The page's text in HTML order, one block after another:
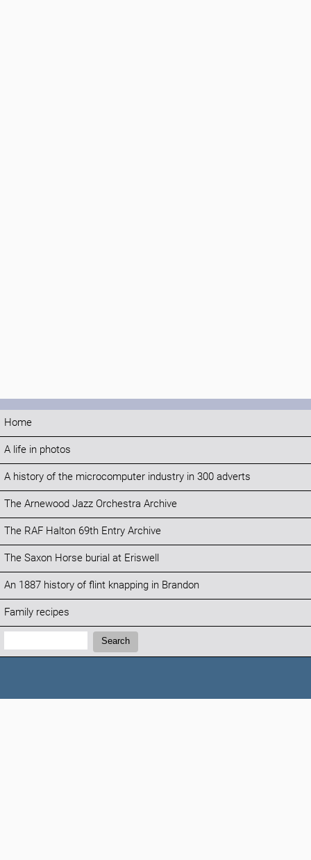
Home
A life in photos
A history of the microcomputer industry in 300 adverts
The Arnewood Jazz Orchestra Archive
The RAF Halton 69th Entry Archive
The Saxon Horse burial at Eriswell
An 1887 history of flint knapping in Brandon
Family recipes
Search